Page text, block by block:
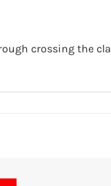
crossing the